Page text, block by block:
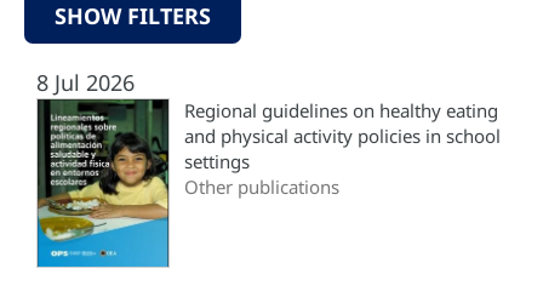
SHOW FILTERS
8 Jul 2026
Regional guidelines on healthy eating
and physical activity policies in school
settings
Other publications